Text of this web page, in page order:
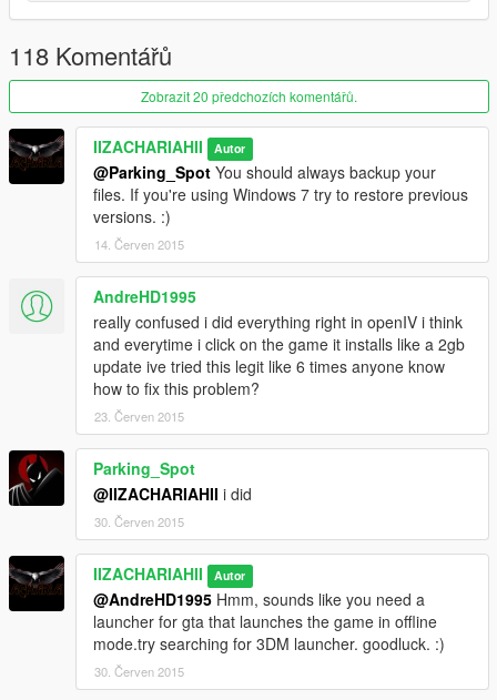
118 Komentářů
Zobrazit 20 předchozích komentářů.
IIZACHARIAHII Autor
@Parking_Spot You should always backup your
files. If you're using Windows 7 try to restore previous
versions. :)
14. Červen 2015
AndreHD1995
really confused i did everything right in openIV i think
and everytime i click on the game it installs like a 2gb
update ive tried this legit like 6 times anyone know
how to fix this problem?
23. Červen 2015
Parking_Spot
@IIZACHARIAHII i did
30. Červen 2015
IIZACHARIAHII Autor
@AndreHD1995 Hmm, sounds like you need a
launcher for gta that launches the game in offline
mode.try searching for 3DM launcher. goodluck. :)
30. Červen 2015